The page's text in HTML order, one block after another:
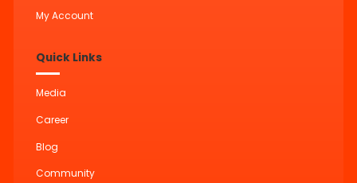
My Account
Quick Links
Media
Career
Blog
Community